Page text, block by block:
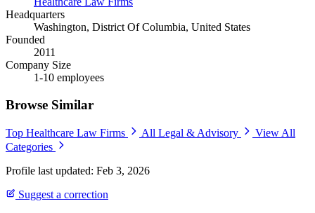
Headquarters
Washington, District Of Columbia, United States
Founded
2011
Company Size
1-10 employees
Browse Similar
Top Healthcare Law Firms All Legal & Advisory
View All
Categories
Profile last updated: Feb 3, 2026
Suggest a correction